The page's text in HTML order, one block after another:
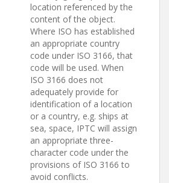
location referenced by the
content of the object.
Where ISO has established
an appropriate country
code under ISO 3166, that
code will be used. When
ISO 3166 does not
adequately provide for
identification of a location
or a country, e.g. ships at
sea, space, IPTC will assign
an appropriate three-
character code under the
provisions of ISO 3166 to
avoid conflicts.